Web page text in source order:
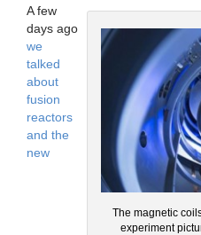
The magnetic
experiment
A few
days ago
we
talked
about
fusion
reactors
and the
new